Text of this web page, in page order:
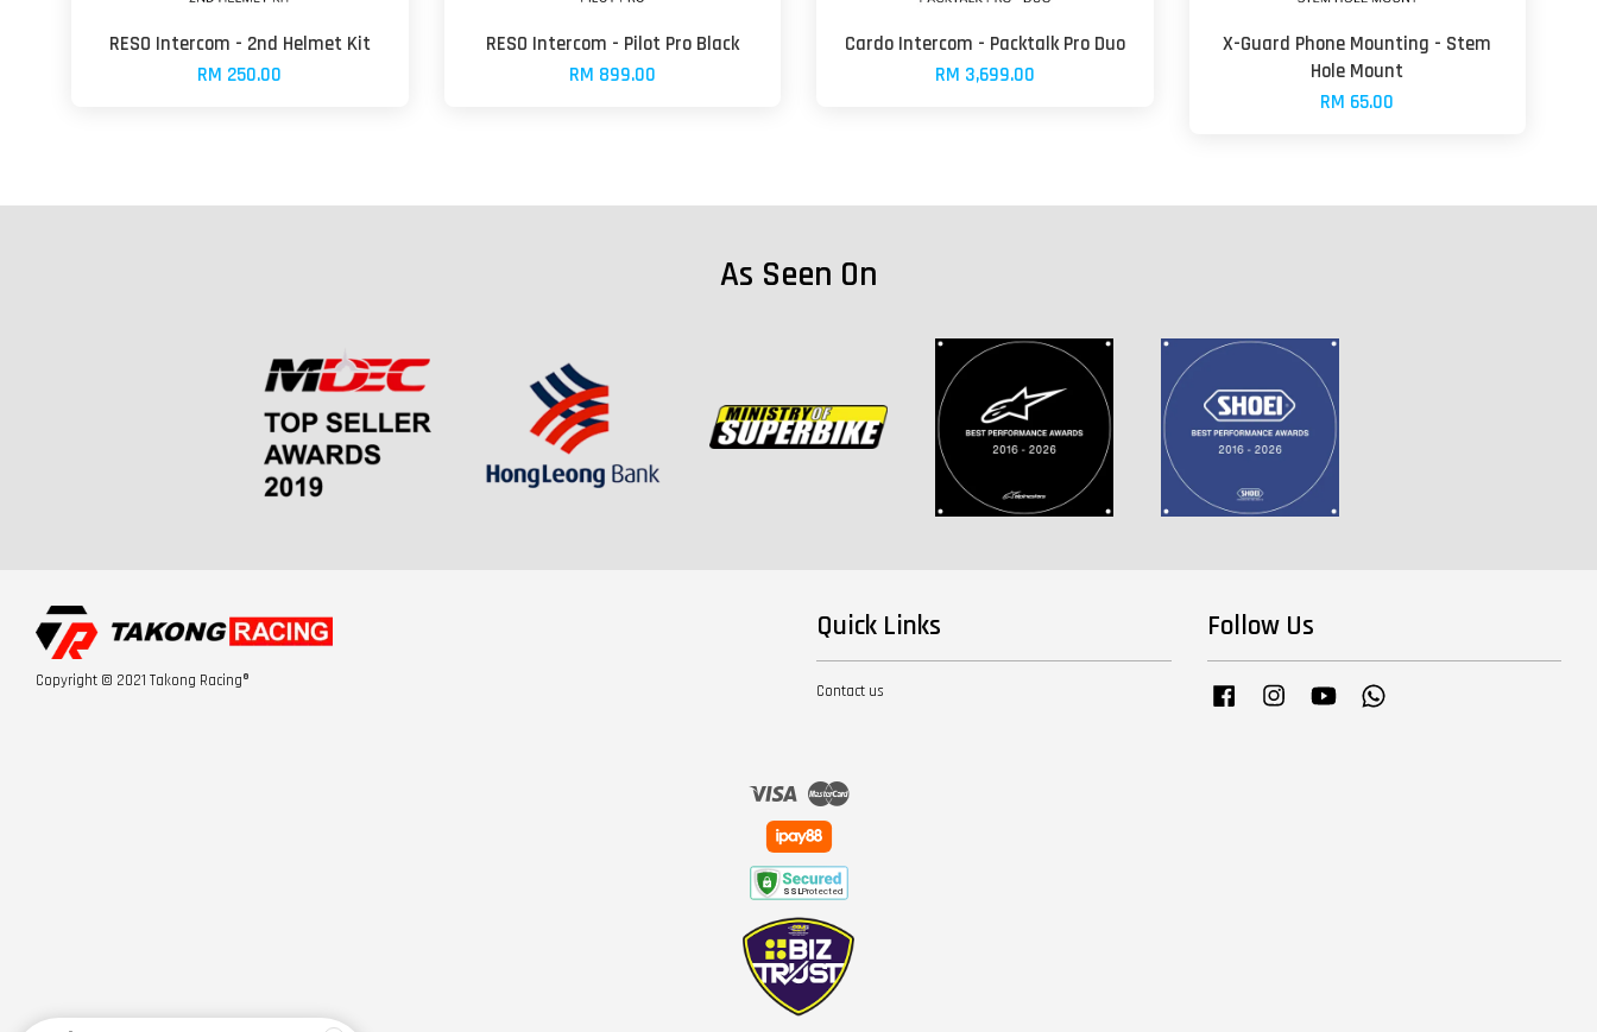
RESO Intercom - 2nd Helmet Kit
RM 250.00
RESO Intercom - Pilot Pro Black
RM 899.00
Cardo Intercom - Packtalk Pro Duo
RM 3,699.00
X-Guard Phone Mounting - Stem
Hole Mount
RM 65.00
As Seen On
Copyright © 2021 Takong Racing®
Quick Links
Contact us
Follow Us
Facebook InstagramYouTube
Visa Master